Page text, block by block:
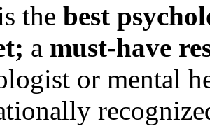
the best
a must-have
or mental